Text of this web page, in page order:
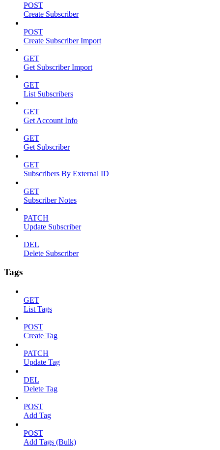
POST
Create Subscriber
POST
Create Subscriber Import
GET
Get Subscriber Import
GET
List Subscribers
GET
Get Account Info
GET
Get Subscriber
GET
Subscribers By External ID
GET
Subscriber Notes
PATCH
Update Subscriber
DEL
Delete Subscriber
Tags
GET
List Tags
POST
Create Tag
PATCH
Update Tag
DEL
Delete Tag
POST
Add Tag
POST
Add Tags (Bulk)